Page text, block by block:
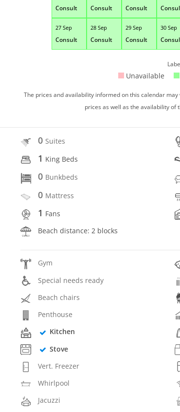
Consult Consult Consult
27 Sep
Consult
28 Sep
Consult
29 Sep
Consult
30 Sep
Unavailable
The prices and availability informed on this calendar
prices as well as the availability
0 Suites
1 King Beds
0 Bunkbeds
0 Mattress
1 Fans
Beach distance: 2 blocks
Gym
Special needs ready
Beach chairs
Penthouse
Kitchen
Stove
Vert. Freezer
Whirlpool
Jacuzzi